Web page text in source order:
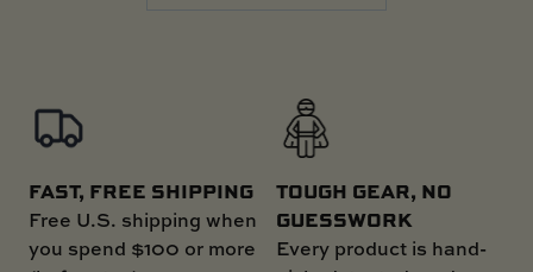
FAST, FREE SHIPPING
Free U.S. shipping when
you spend $100 or more
TOUGH GEAR, NO
GUESSWORK
Every product is hand-